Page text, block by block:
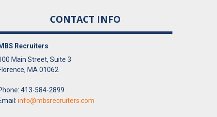
CONTACT INFO
MBS Recruiters
Main Street, Suite 3
MA 01062
413-584-2899
info@mbsrecruiters.com